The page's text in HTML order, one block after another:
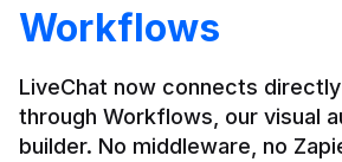
Workflows
LiveChat now connects
through Workflows, our visual
builder. No middleware, no